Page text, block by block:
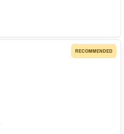
RECOMMENDED